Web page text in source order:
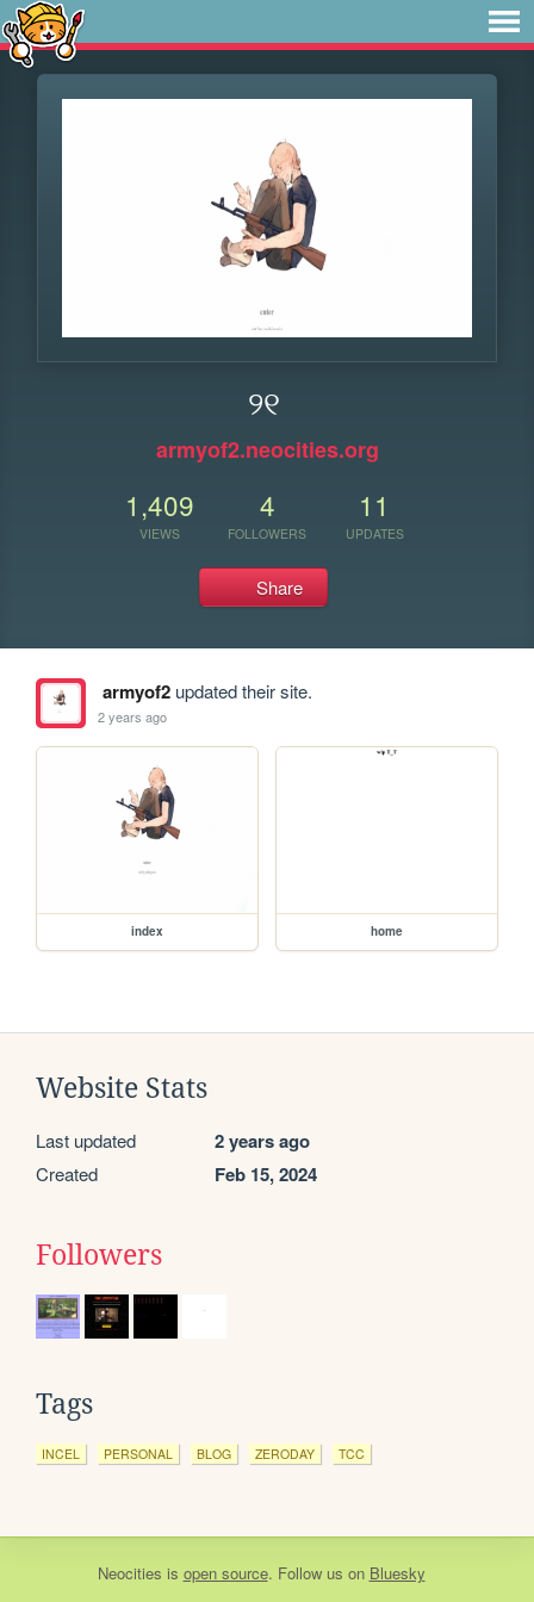
୨୧
armyof2.neocities.org
1,409
VIEWS
4
FOLLOWERS
11
UPDATES
Share
armyof2updated their site.
2 years ago
index home
Website Stats
Last updated 2 years ago
Created Feb 15, 2024
Followers
Tags
INCEL PERSONAL BLOG ZERODAY TCC
Neocities is open source. Follow us on Bluesky